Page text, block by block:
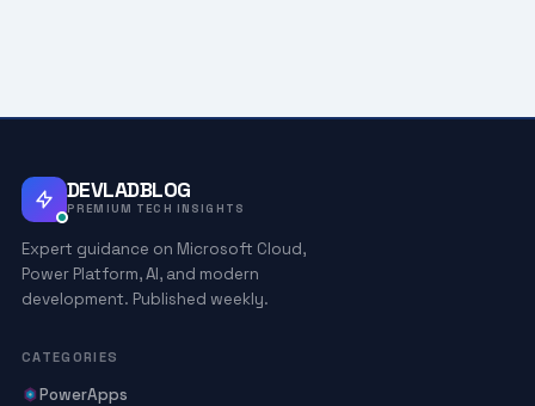
DEVLADBLOG
PREMIUM TECH INSIGHTS
Expert guidance on Microsoft Cloud,
Power Platform, AI, and modern
development. Published weekly.
CATEGORIES
PowerApps